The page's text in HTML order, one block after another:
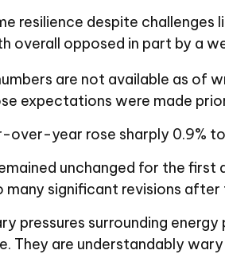
resilience despite
overall opposed in part by a
are not available as
expectations were made
over-year rose sharply 0.9%
unchanged for the
many significant revisions
pressures surrounding
They are understandably